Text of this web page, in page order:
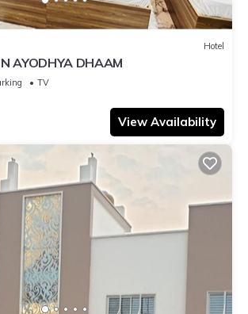
Hotel
AYODHYA DHAAM
TV
View Availability